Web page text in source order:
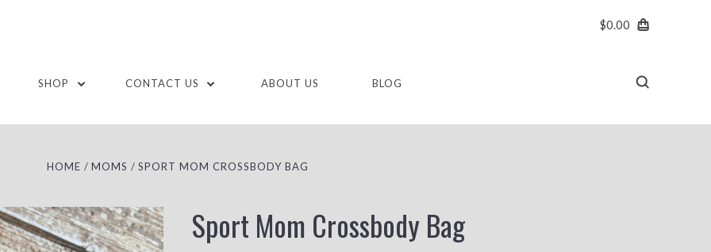
$0.00
SHOP CONTACT US ABOUT US BLOG
HOME MOMS SPORT MOM CROSSBODY BAG
Sport Mom Crossbody Bag